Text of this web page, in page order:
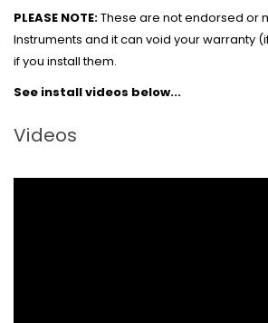
PLEASE NOTE:These are not endorsed or
Instruments and it can void your warranty
if you install them.
See install videos below...
Videos